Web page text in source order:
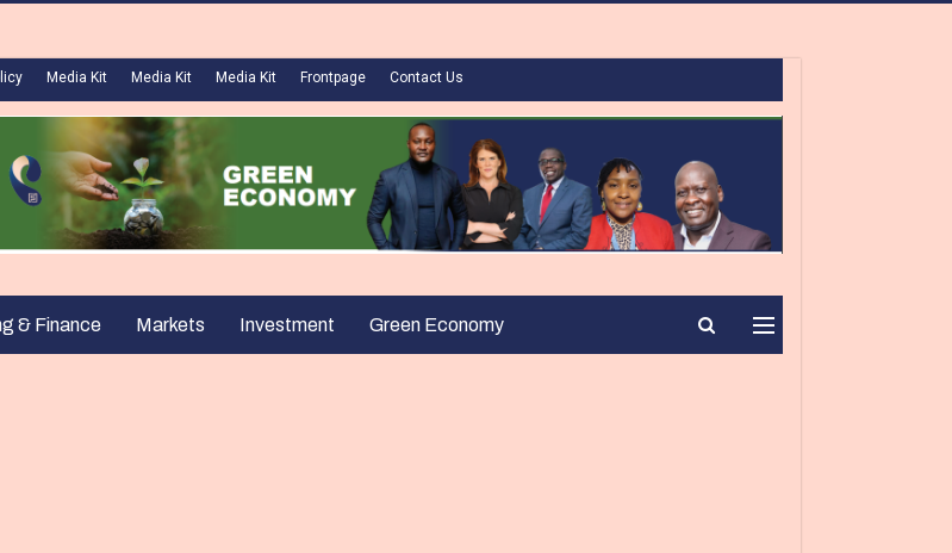
Media Kit Media Kit Media Kit Frontpage Contact Us
& Finance Markets Investment Green Economy